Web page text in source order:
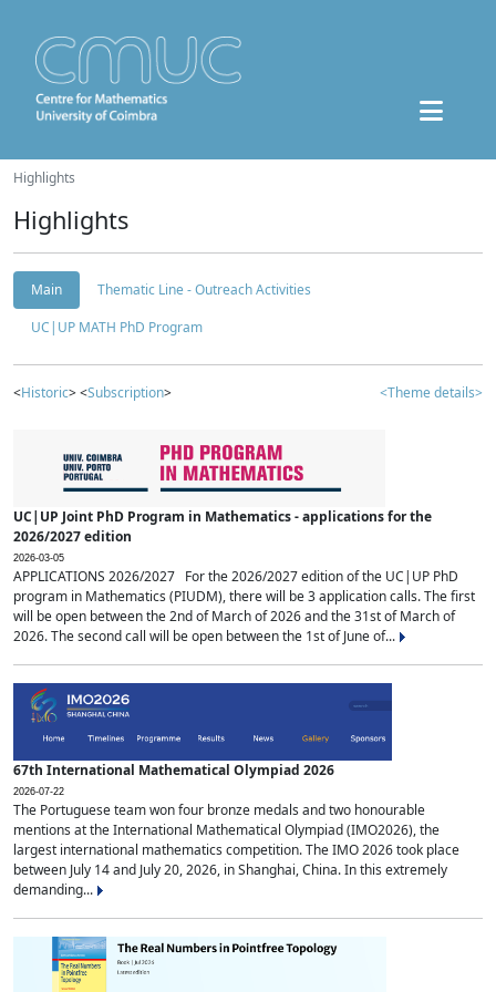
Highlights
Highlights
Main
Thematic Line - Outreach Activities
UC|UP MATH PhD Program
<Historic> <Subscription> <Theme details>
UC|UP Joint PhD Program in Mathematics - applications for the
2026/2027 edition
2026-03-05
APPLICATIONS 2026/2027 For the 2026/2027 edition of the UC|UP PhD
program in Mathematics (PIUDM), there will be 3 application calls. The first
will be open between the 2nd of March of 2026 and the 31st of March of
2026. The second call will be open between the 1st of June of...
67th International Mathematical Olympiad 2026
2026-07-22
The Portuguese team won four bronze medals and two honourable
mentions at the International Mathematical Olympiad (IMO2026), the
largest international mathematics competition. The IMO 2026 took place
between July 14 and July 20, 2026, in Shanghai, China. In this extremely
demanding...